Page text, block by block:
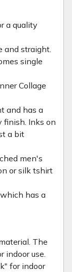
a quality
and straight.
single
Collage
and has a
finish. Inks on
a bit
men's
or silk tshirt
has a
The
use.
for indoor